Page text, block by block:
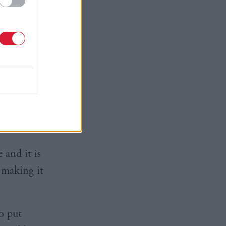
in two
our exit
and it is
it
put